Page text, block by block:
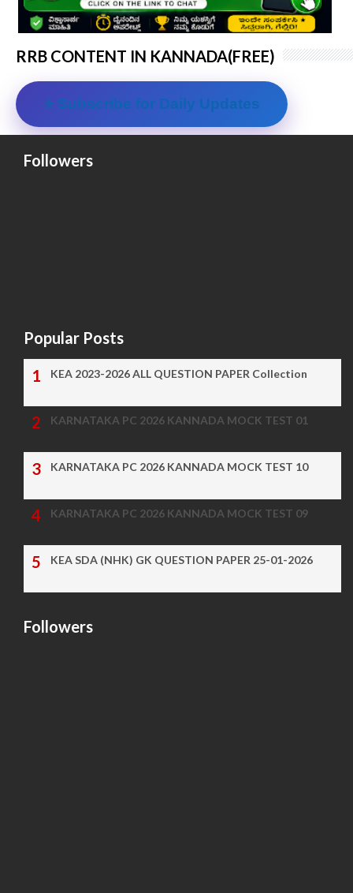
RRB CONTENT IN KANNADA(FREE)
⭐ Subscribe for Daily Updates
Followers
Popular Posts
KEA 2023-2026 ALL QUESTION PAPER Collection
KARNATAKA PC 2026 KANNADA MOCK TEST 01
KARNATAKA PC 2026 KANNADA MOCK TEST 10
KARNATAKA PC 2026 KANNADA MOCK TEST 09
KEA SDA (NHK) GK QUESTION PAPER 25-01-2026
Followers